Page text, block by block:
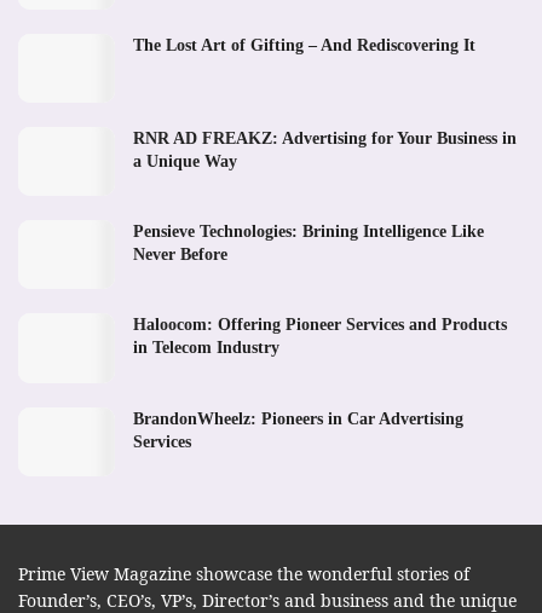
The Lost Art of Gifting – And Rediscovering It
RNR AD FREAKZ: Advertising for Your Business in
a Unique Way
Pensieve Technologies: Brining Intelligence Like
Never Before
Haloocom: Offering Pioneer Services and Products
in Telecom Industry
BrandonWheelz: Pioneers in Car Advertising
Services
Prime View Magazine showcase the wonderful stories of
Founder’s, CEO’s, VP’s, Director’s and business and the unique